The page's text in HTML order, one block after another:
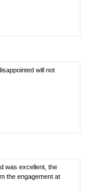
will not
was excellent, the
the engagement at